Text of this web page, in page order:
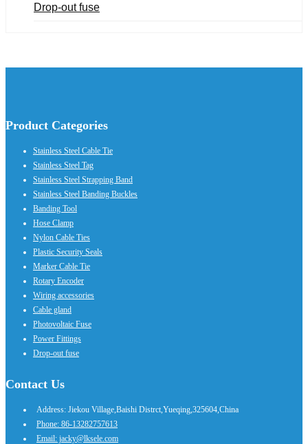
Drop-out fuse
Product Categories
Stainless Steel Cable Tie
Stainless Steel Tag
Stainless Steel Strapping Band
Stainless Steel Banding Buckles
Banding Tool
Hose Clamp
Nylon Cable Ties
Plastic Security Seals
Marker Cable Tie
Rotary Encoder
Wiring accessories
Cable gland
Photovoltaic Fuse
Power Fittings
Drop-out fuse
Contact Us
Address: Jiekou Village,Baishi Distrct,Yueqing,325604,China
Phone: 86-13282757613
Email: jacky@lksele.com